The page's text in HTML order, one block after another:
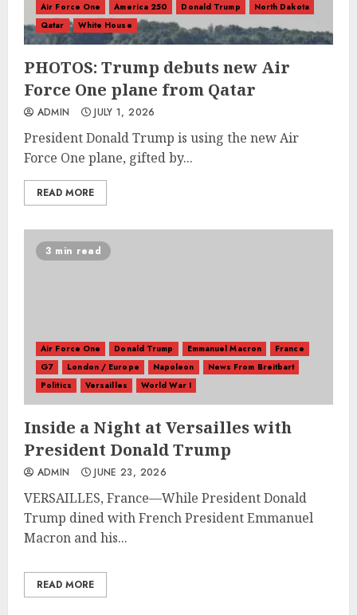
Air Force One America 250 Donald Trump
North Dakota
Qatar
White House
PHOTOS: Trump debuts new Air
Force One plane from Qatar
ADMIN JULY 1, 2026
President Donald Trump is using the new Air
Force One plane, gifted by...
READ MORE
3 min read
Air Force One Donald Trump Emmanuel Macron
France
G7
London / Europe Napoleon
News From Breitbart
Politics
Versailles World War I
Inside a Night at Versailles with
President Donald Trump
ADMIN JUNE 23, 2026
VERSAILLES, France—While President Donald
Trump dined with French President Emmanuel
Macron and his...
READ MORE